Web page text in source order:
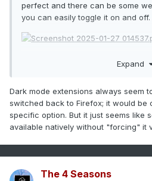
perfect and there can be some
you can easily toggle it on and off.
Expand
Dark mode extensions always seem
switched back to Firefox; it would be
specific option. But it just seems like
available natively without "forcing" it
The 4 Seasons